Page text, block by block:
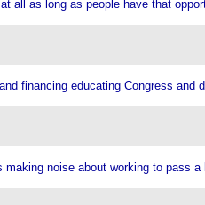
all as long as people have that
financing educating Congress
noise about working to pass